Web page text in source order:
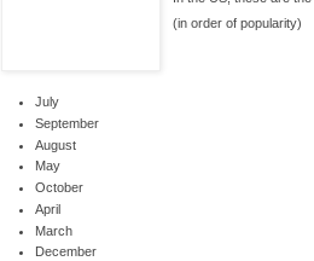
(in order of popularity)
July
September
August
May
October
April
March
December